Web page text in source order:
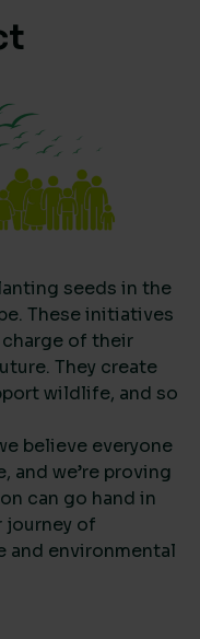
seeds in the
These initiatives
of their
They create
wildlife, and so
believe everyone
and we’re proving
can go hand in
journey of
and environmental